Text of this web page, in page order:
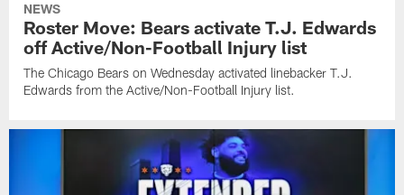
NEWS
Roster Move: Bears activate T.J. Edwards
off Active/Non-Football Injury list
The Chicago Bears on Wednesday activated linebacker T.J.
Edwards from the Active/Non-Football Injury list.